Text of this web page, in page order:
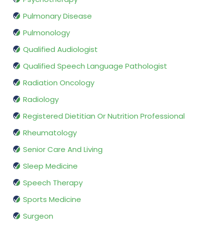
Pulmonary Disease
Pulmonology
Qualified Audiologist
Qualified Speech Language Pathologist
Radiation Oncology
Radiology
Registered Dietitian Or Nutrition Professional
Rheumatology
Senior Care And Living
Sleep Medicine
Speech Therapy
Sports Medicine
Surgeon